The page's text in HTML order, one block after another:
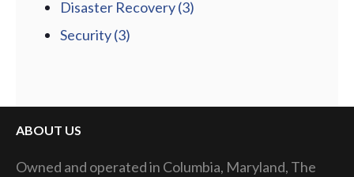
Disaster Recovery(3)
Security(3)
ABOUT US
Owned and operated in Columbia, Maryland, The